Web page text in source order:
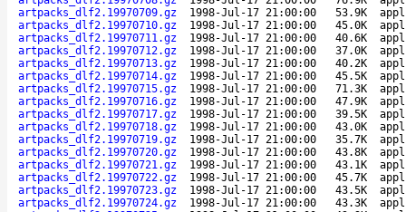
artpacks_dlf2.19970709.gz
1998-Jul-17 21:00:00 53.9K
artpacks_dlf2.19970710.gz
1998-Jul-17 21:00:00 45.0K
artpacks_dlf2.19970711.gz
1998-Jul-17 21:00:00 40.6K
artpacks_dlf2.19970712.gz
1998-Jul-17 21:00:00 37.0K
artpacks_dlf2.19970713.gz
1998-Jul-17 21:00:00 40.2K
artpacks_dlf2.19970714.gz
1998-Jul-17 21:00:00 45.5K
artpacks_dlf2.19970715.gz
1998-Jul-17 21:00:00 71.3K
artpacks_dlf2.19970716.gz
1998-Jul-17 21:00:00 47.9K
artpacks_dlf2.19970717.gz
1998-Jul-17 21:00:00 39.5K
artpacks_dlf2.19970718.gz
1998-Jul-17 21:00:00 43.0K
artpacks_dlf2.19970719.gz
1998-Jul-17 21:00:00 35.7K
artpacks_dlf2.19970720.gz
1998-Jul-17 21:00:00 43.8K
artpacks_dlf2.19970721.gz
1998-Jul-17 21:00:00 43.1K
artpacks_dlf2.19970722.gz
1998-Jul-17 21:00:00 45.7K
artpacks_dlf2.19970723.gz
1998-Jul-17 21:00:00 43.5K
artpacks_dlf2.19970724.gz
1998-Jul-17 21:00:00 43.3K